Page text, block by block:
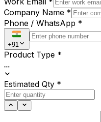
Company Name *
Phone / WhatsApp *
+91
Product Type *
...
Estimated Qty *